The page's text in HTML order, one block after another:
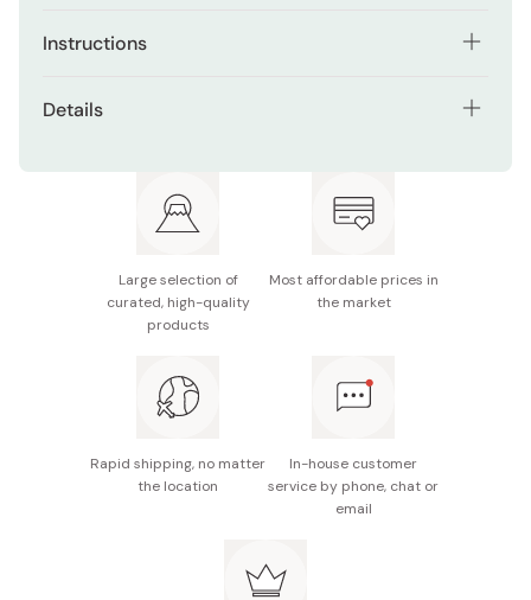
more
planners, and more
Instructions
clean, dry surface, and press down firmly.
Details
Made in Japan
Large selection of
curated, high-quality
products
Most affordable prices in
the market
Rapid shipping, no matter
the location
In-house customer
service by phone, chat or
email